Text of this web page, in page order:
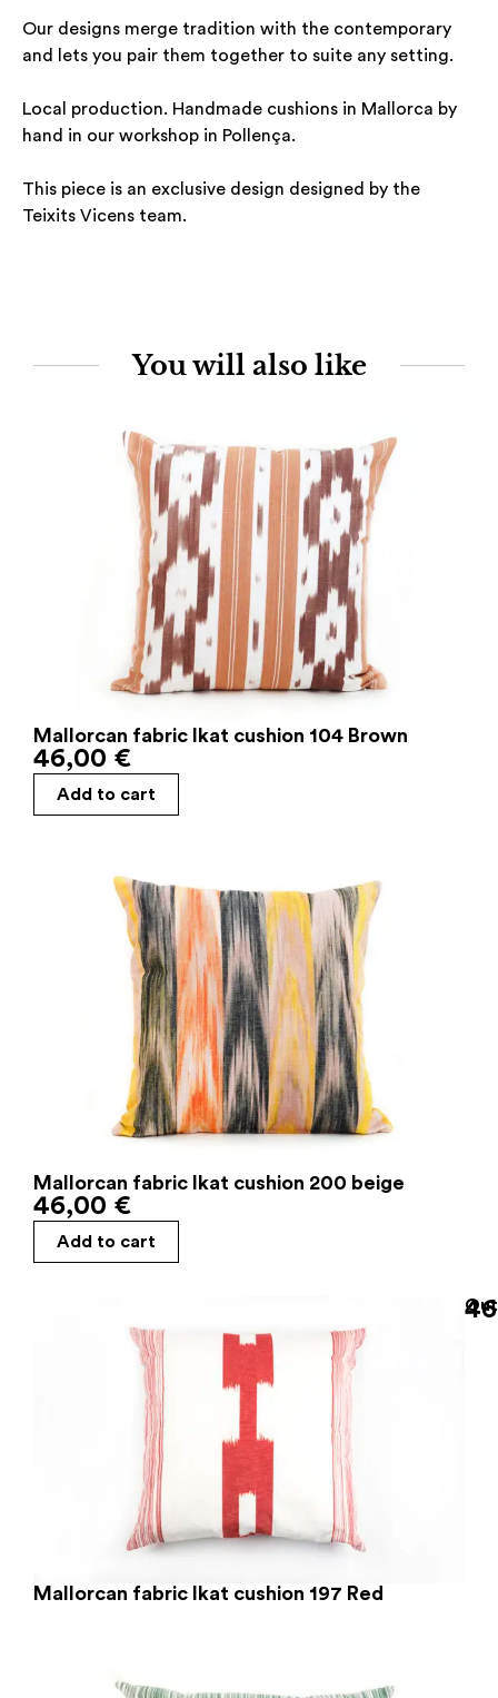
Our designs merge tradition with the contemporary
and lets you pair them together to suite any setting.
Local production. Handmade cushions in Mallorca by
hand in our workshop in Pollença.
This piece is an exclusive design designed by the
Teixits Vicens team.
You will also like
Mallorcan fabric Ikat cushion 104 Brown
46,00 €
Add to cart
Mallorcan fabric Ikat cushion 200 beige
46,00 €
Add to cart
Mallorcan fabric Ikat cushion 197 Red